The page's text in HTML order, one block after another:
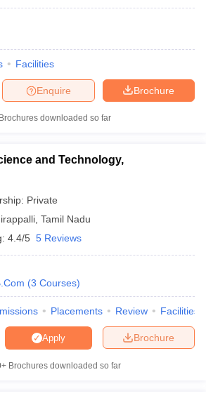
Facilities
Brochure
Enquire
Brochures downloaded so far
and Technology,
Private
Tamil Nadu
4.4/5 5 Reviews
(3 Courses)
Placements Review Facilities
Brochure
Apply
Brochures downloaded so far